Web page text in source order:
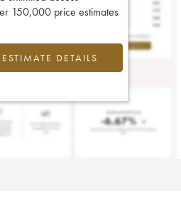
150,000 price estimates
DETAILS